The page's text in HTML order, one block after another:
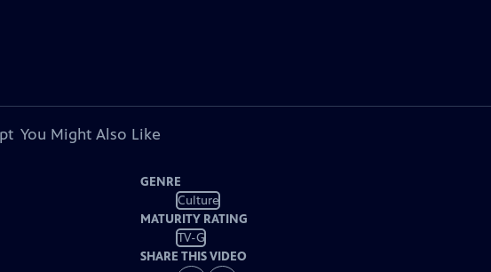
You Might Also Like
GENRE
Culture
MATURITY RATING
TV-G
SHARE THIS VIDEO